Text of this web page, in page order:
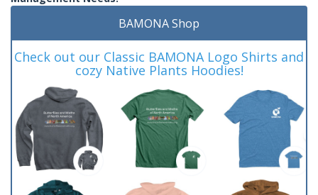
BAMONA Shop
Check out our Classic BAMONA Logo Shirts and
cozy Native Plants Hoodies!